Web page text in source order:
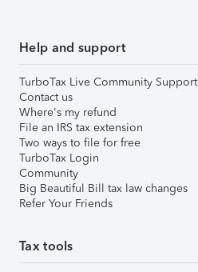
Help and support
TurboTax Live Community Support
Contact us
Where's my refund
File an IRS tax extension
Two ways to file for free
TurboTax Login
Community
Big Beautiful Bill tax law changes
Refer Your Friends
Tax tools